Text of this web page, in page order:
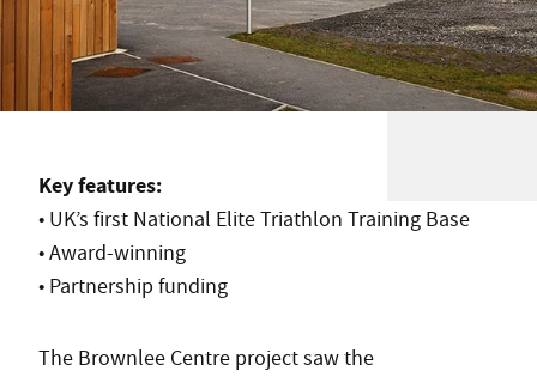
Key features:
• UK’s first National Elite Triathlon Training Base
• Award-winning
• Partnership funding
The Brownlee Centre project saw the